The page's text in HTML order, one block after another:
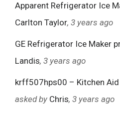
Apparent Refrigerator Ice
Carlton Taylor, 3 years ago
GE Refrigerator Ice Maker
Landis, 3 years ago
krff507hps00 – Kitchen
asked by Chris, 3 years ago